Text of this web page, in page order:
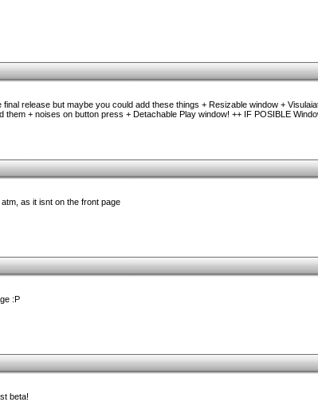
release but maybe you could add these things + Resizable window +
+ noises on button press + Detachable Play window! ++ IF POSIBLE
as it isnt on the front page
:P
beta!